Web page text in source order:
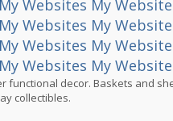
My Websites My
My Websites My
My Websites My
My Websites My
functional decor. Baskets and
collectibles.